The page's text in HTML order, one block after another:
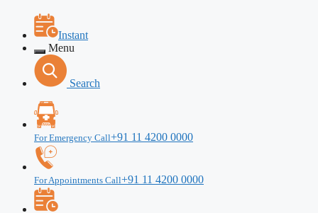
Instant
Menu
Search
For Emergency Call+91 11 4200 0000
For Appointments Call+91 11 4200 0000